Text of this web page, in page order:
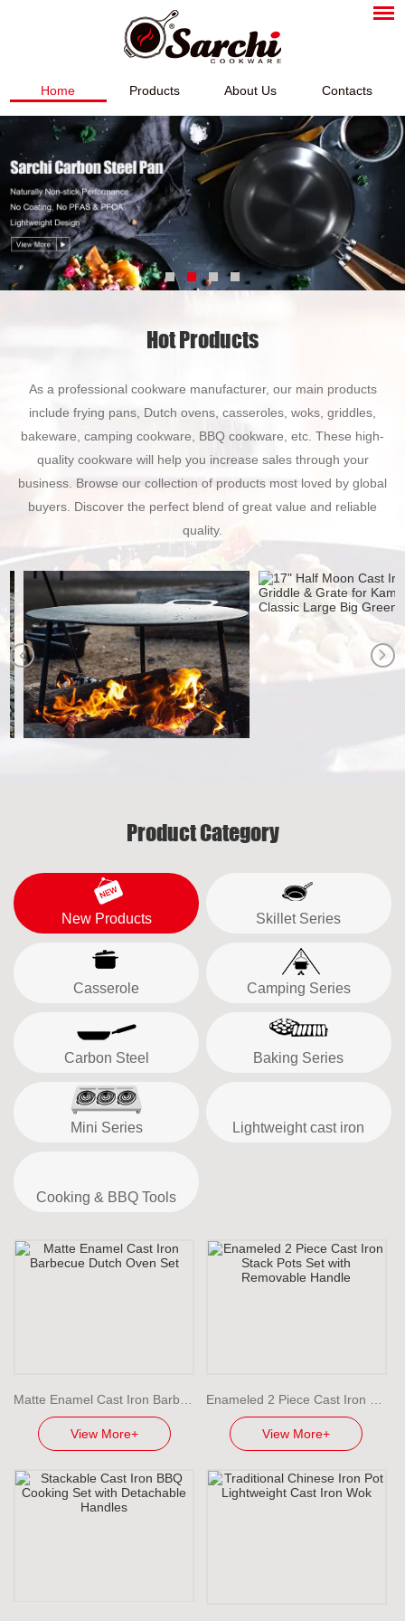
Home Products About Us Contacts
Hot Products
As a professional cookware manufacturer, our main products
include frying pans, Dutch ovens, casseroles, woks, griddles,
bakeware, camping cookware, BBQ cookware, etc. These high-
quality cookware will help you increase sales through your
business. Browse our collection of products most loved by global
buyers. Discover the perfect blend of great value and reliable
quality.
Product Category
New Products Skillet Series
Casserole Camping Series
Carbon Steel Baking Series
Mini Series Lightweight cast iron
Cooking & BBQ Tools
View More+ View More+